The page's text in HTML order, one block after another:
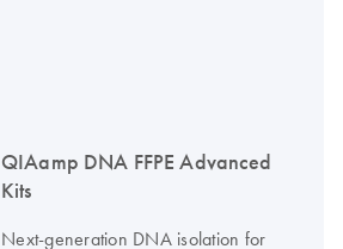
QIAamp DNA FFPE Advanced
Kits
Next-generation DNA isolation for